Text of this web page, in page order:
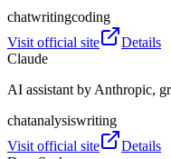
chatwritingcoding
Visit official site
Details
Claude
AI assistant by Anthropic,
chatanalysiswriting
Visit official site
Details